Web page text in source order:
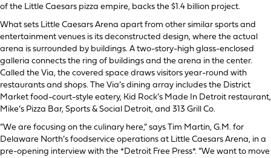
of the Little Caesars pizza empire, backs the $1.4 billion project.
What sets Little Caesars Arena apart from other similar sports and
entertainment venues is its deconstructed design, where the actual
arena is surrounded by buildings. A two-story-high glass-enclosed
galleria connects the ring of buildings and the arena in the center.
Called the Via, the covered space draws visitors year-round with
restaurants and shops. The Via’s dining array includes the District
Market food-court-style eatery, Kid Rock’s Made In Detroit restaurant,
Mike’s Pizza Bar, Sports & Social Detroit, and 313 Grill Co.
“We are focusing on the culinary here,” says Tim Martin, G.M. for
Delaware North’s foodservice operations at Little Caesars Arena, in a
pre-opening interview with the *Detroit Free Press*. “We want to move